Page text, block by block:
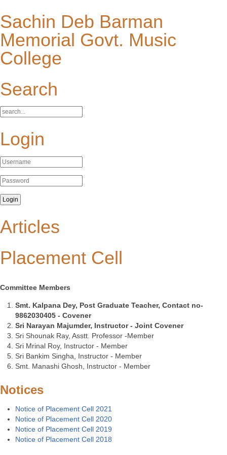
Sachin Deb Barman
Memorial Govt. Music
College
Search
Login
Articles
Placement Cell
Committee Members
Smt. Kalpana Dey, Post Graduate Teacher, Contact no-
9862030405 - Covener
Sri Narayan Majumder, Instructor - Joint Covener
Sri Shounak Ray, Asstt. Professor -Member
Sri Mrinal Roy, Instructor - Member
Sri Bankim Singha, Instructor - Member
Smt. Manashi Ghosh, Instructor - Member
Notices
Notice of Placement Cell 2021
Notice of Placement Cell 2020
Notice of Placement Cell 2019
Notice of Placement Cell 2018